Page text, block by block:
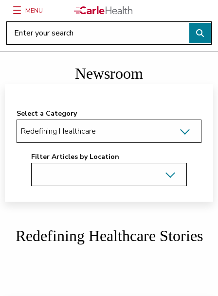
Main Site Navigation
MENU
Top of main content
Newsroom
Select a Category
Filter Articles by Location
Redefining Healthcare Stories